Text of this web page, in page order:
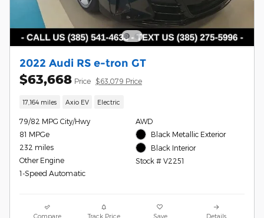
2022 Audi RS e-tron GT
$63,668 Price $63,079 Price
17,164 miles Axio EV Electric
79/82 MPG City/Hwy
81 MPGe
232 miles
Other Engine
1-Speed Automatic
AWD
Black Metallic Exterior
Black Interior
Stock # V2251
Compare Track Price Save Details